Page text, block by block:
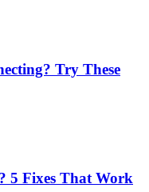
Try These
5 Fixes That Work